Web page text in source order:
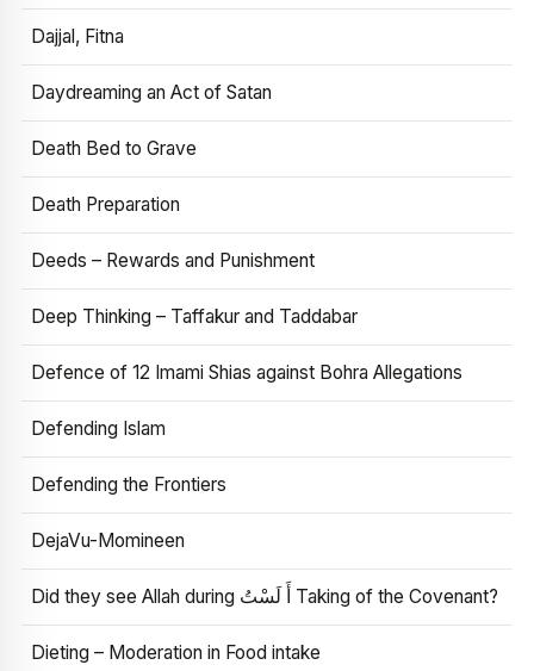
Dajjal, Fitna
Daydreaming an Act of Satan
Death Bed to Grave
Death Preparation
Deeds – Rewards and Punishment
Deep Thinking – Taffakur and Taddabar
Defence of 12 Imami Shias against Bohra Allegations
Defending Islam
Defending the Frontiers
DejaVu-Momineen
Did they see Allah during أَ لَسْتُ Taking of the Covenant?
Dieting – Moderation in Food intake